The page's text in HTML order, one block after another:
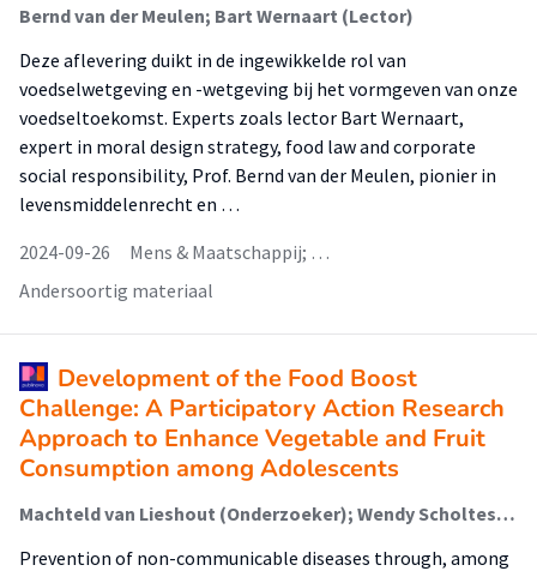
Bernd van der Meulen; Bart Wernaart (Lector)
Deze aflevering duikt in de ingewikkelde rol van
voedselwetgeving en -wetgeving bij het vormgeven van onze
voedseltoekomst. Experts zoals lector Bart Wernaart,
expert in moral design strategy, food law and corporate
social responsibility, Prof. Bernd van der Meulen, pionier in
levensmiddelenrecht en …
2024-09-26
Mens & Maatschappij; …
Andersoortig materiaal
Development of the Food Boost
Challenge: A Participatory Action Research
Approach to Enhance Vegetable and Fruit
Consumption among Adolescents
Machteld van Lieshout (Onderzoeker); Wendy Scholtes-Bos (Onderzoeker); Judith M. van der Horst-Graat (Onderzoeker); Puck van Holsteijn (Onderzoeker); S.I. (Sanne) de Vries (Lector)
Prevention of non-communicable diseases through, among